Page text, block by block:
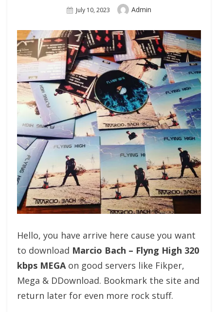
Posted
July 10, 2023 Author
Admin
Hello, you have arrive here cause you want
to download Marcio Bach – Flyng High 320
kbps MEGAon good servers like Fikper,
Mega & DDownload. Bookmark the site and
return later for even more rock stuff.